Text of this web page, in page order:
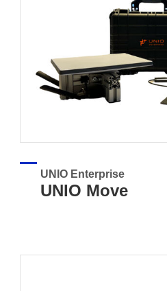
UNIO Enterprise
UNIO Move